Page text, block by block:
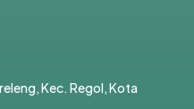
Kec. Regol, Kota